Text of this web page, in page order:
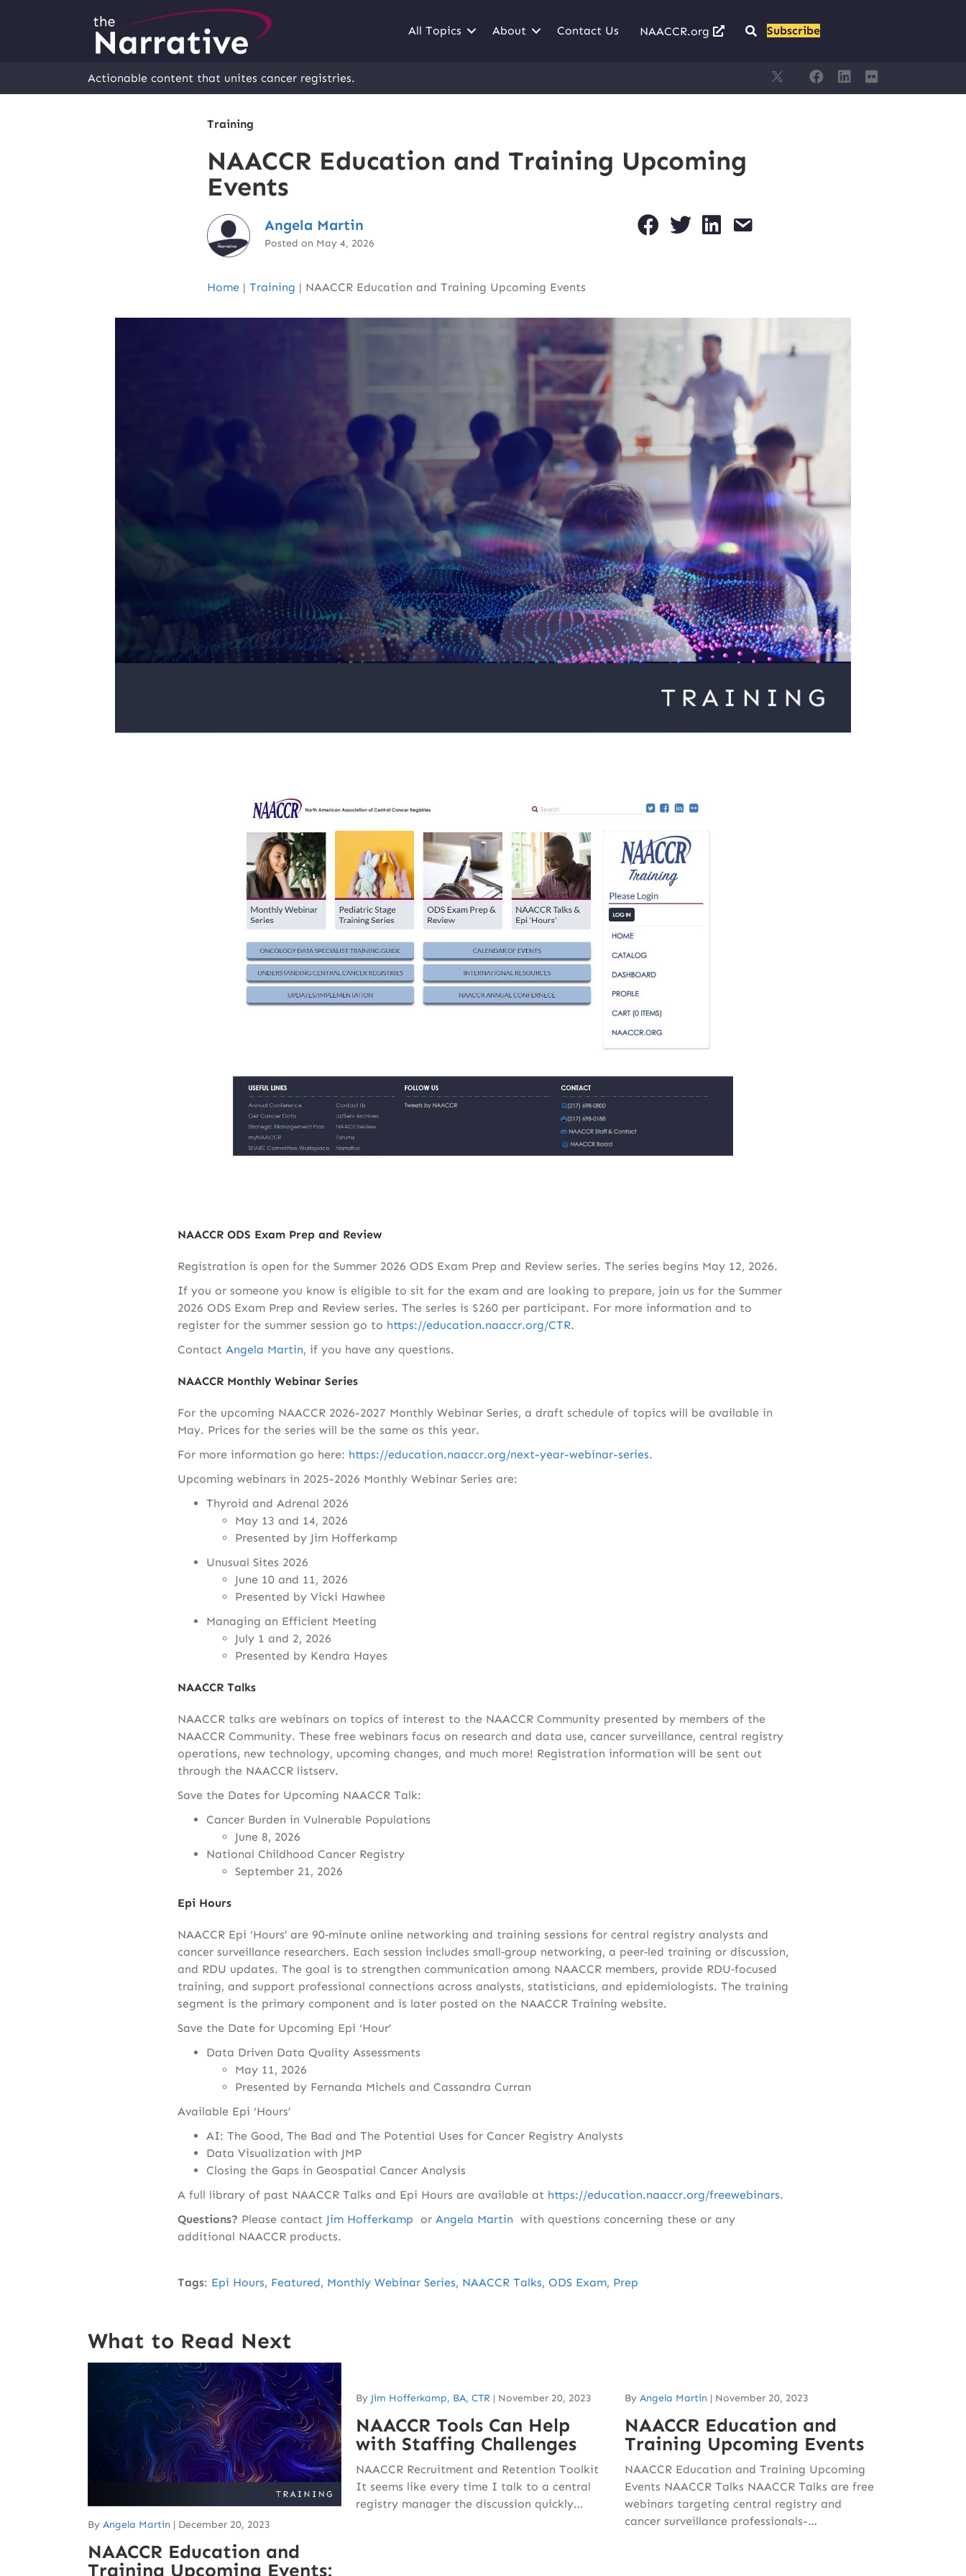
All Topics About Contact Us NAACCR.org Subscribe
Actionable content that unites cancer registries.
Training
NAACCR Education and Training Upcoming
Events
Angela Martin
Posted on May 4, 2026
Home | Training | NAACCR Education and Training Upcoming Events
NAACCR ODS Exam Prep and Review
Registration is open for the Summer 2026 ODS Exam Prep and Review series. The series begins May 12, 2026.
If you or someone you know is eligible to sit for the exam and are looking to prepare, join us for the Summer
2026 ODS Exam Prep and Review series. The series is $260 per participant. For more information and to
register for the summer session go to https://education.naaccr.org/CTR.
Contact Angela Martin, if you have any questions.
NAACCR Monthly Webinar Series
For the upcoming NAACCR 2026-2027 Monthly Webinar Series, a draft schedule of topics will be available in
May. Prices for the series will be the same as this year.
For more information go here: https://education.naaccr.org/next-year-webinar-series.
Upcoming webinars in 2025-2026 Monthly Webinar Series are:
Thyroid and Adrenal 2026
May 13 and 14, 2026
Presented by Jim Hofferkamp
Unusual Sites 2026
June 10 and 11, 2026
Presented by Vicki Hawhee
Managing an Efficient Meeting
July 1 and 2, 2026
Presented by Kendra Hayes
NAACCR Talks
NAACCR talks are webinars on topics of interest to the NAACCR Community presented by members of the
NAACCR Community. These free webinars focus on research and data use, cancer surveillance, central registry
operations, new technology, upcoming changes, and much more! Registration information will be sent out
through the NAACCR listserv.
Save the Dates for Upcoming NAACCR Talk:
Cancer Burden in Vulnerable Populations
June 8, 2026
National Childhood Cancer Registry
September 21, 2026
Epi Hours
NAACCR Epi ‘Hours’ are 90‑minute online networking and training sessions for central registry analysts and
cancer surveillance researchers. Each session includes small‑group networking, a peer‑led training or discussion,
and RDU updates. The goal is to strengthen communication among NAACCR members, provide RDU‑focused
training, and support professional connections across analysts, statisticians, and epidemiologists. The training
segment is the primary component and is later posted on the NAACCR Training website.
Save the Date for Upcoming Epi ‘Hour’
Data Driven Data Quality Assessments
May 11, 2026
Presented by Fernanda Michels and Cassandra Curran
Available Epi ‘Hours’
AI: The Good, The Bad and The Potential Uses for Cancer Registry Analysts
Data Visualization with JMP
Closing the Gaps in Geospatial Cancer Analysis
A full library of past NAACCR Talks and Epi Hours are available at https://education.naaccr.org/freewebinars.
Questions? Please contact Jim Hofferkamp or Angela Martin with questions concerning these or any
additional NAACCR products.
Tags: Epi Hours, Featured, Monthly Webinar Series, NAACCR Talks, ODS Exam, Prep
What to Read Next
By Angela Martin | December 20, 2023
NAACCR Education and
Training Upcoming Events:
By Jim Hofferkamp, BA, CTR | November 20, 2023
NAACCR Tools Can Help
with Staffing Challenges
NAACCR Recruitment and Retention Toolkit
It seems like every time I talk to a central
registry manager the discussion quickly…
By Angela Martin | November 20, 2023
NAACCR Education and
Training Upcoming Events
NAACCR Education and Training Upcoming
Events NAACCR Talks NAACCR Talks are free
webinars targeting central registry and
cancer surveillance professionals-…